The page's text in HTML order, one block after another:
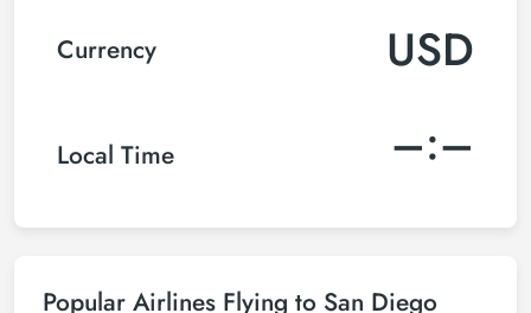
Currency USD
Local Time –:–
Popular Airlines Flying to San Diego